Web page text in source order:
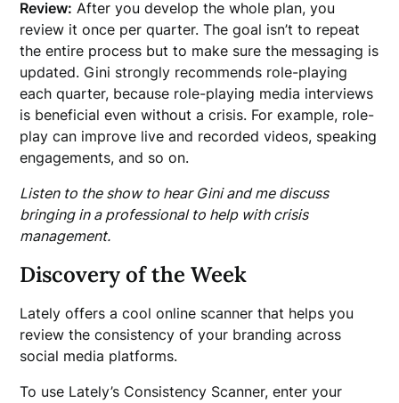
Review: After you develop the whole plan, you
review it once per quarter. The goal isn’t to repeat
the entire process but to make sure the messaging is
updated. Gini strongly recommends role-playing
each quarter, because role-playing media interviews
is beneficial even without a crisis. For example, role-
play can improve live and recorded videos, speaking
engagements, and so on.
Listen to the show to hear Gini and me discuss
bringing in a professional to help with crisis
management.
Discovery of the Week
Lately offers a cool online scanner that helps you
review the consistency of your branding across
social media platforms.
To use Lately’s Consistency Scanner, enter your